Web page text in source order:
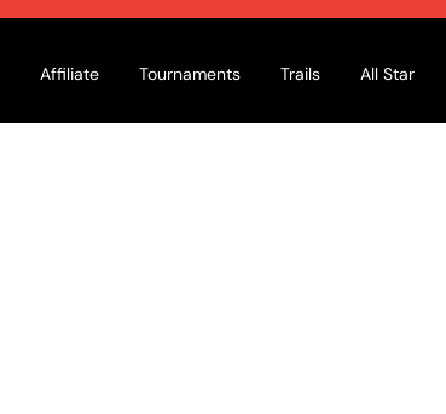
Affiliate Tournaments Trails All Star